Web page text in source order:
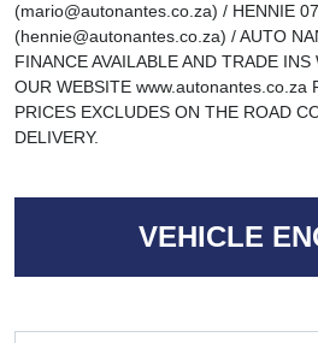
(mario@autonantes.co.za) / HENNIE
(hennie@autonantes.co.za) / AUTO
FINANCE AVAILABLE AND TRADE
OUR WEBSITE www.autonantes.co.za
PRICES EXCLUDES ON THE ROAD
DELIVERY.
VEHICLE